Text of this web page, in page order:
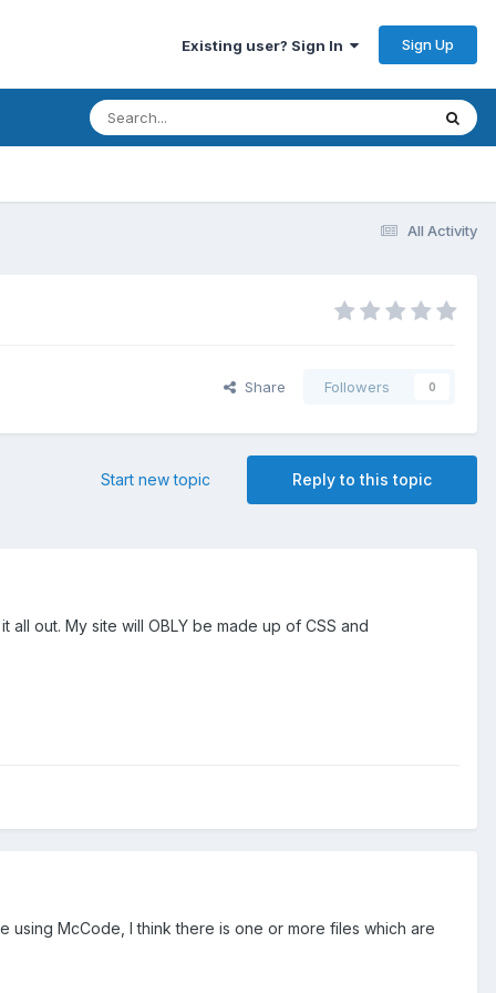
Existing user? Sign In Sign Up
All Activity
Share Followers 0
Reply to this topic
Start new topic
out. My site will OBLY be made up of CSS and
using McCode, I think there is one or more files which are